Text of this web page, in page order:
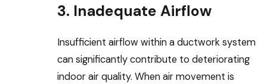
3. Inadequate Airflow
Insufficient airflow within a ductwork system
can significantly contribute to deteriorating
indoor air quality. When air movement is